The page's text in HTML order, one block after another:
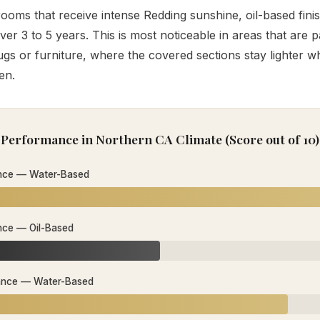
that receive intense Redding sunshine, oil-based
3 to 5 years. This is most noticeable in areas that are
or furniture, where the covered sections stay lighter
Performance in Northern CA Climate (Score out of 10)
— Water-Based
— Oil-Based
— Water-Based